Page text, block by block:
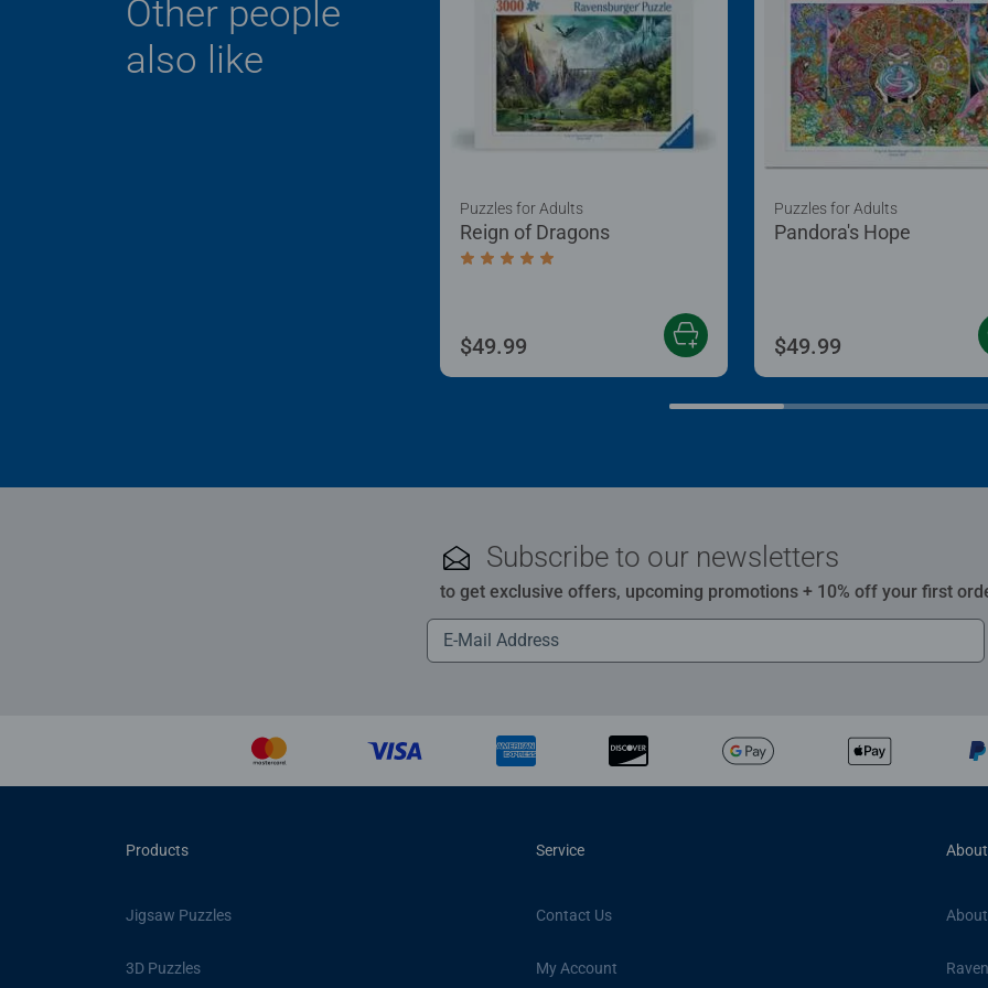
Other people
also like
Reign of Dragons
Average rating 5.0 out of 5 stars.
Puzzles for Adults
$49.99
Pandora's Hope
Puzzles for Adults
$49.99
Subscribe to our newsletters
to get exclusive offers, upcoming promotions + 10% off your first
Products
Jigsaw Puzzles
3D Puzzles
Service
Contact Us
My Account